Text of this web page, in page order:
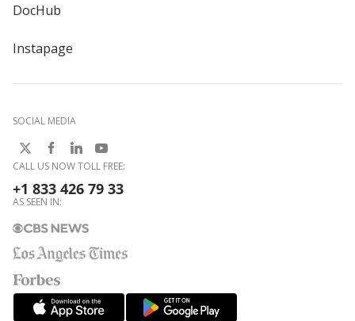
DocHub
Instapage
SOCIAL MEDIA
CALL US NOW TOLL FREE:
+1 833 426 79 33
AS SEEN IN: